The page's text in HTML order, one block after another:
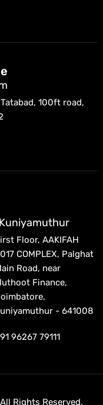
100ft road,
Kuniyamuthur
Floor, AAKIFAH
COMPLEX, Palghat
Road, near
Finance,
- 641008
96267 79111
Rights Reserved.